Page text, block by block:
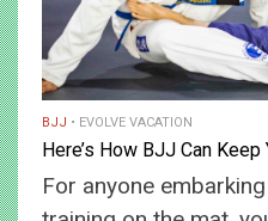
BJJ EVOLVE VACATION
Here’s How BJJ Can
For anyone